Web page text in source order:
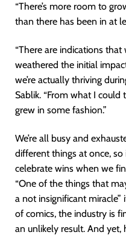
“There’s more room to
than there has been in at
“There are indications
weathered the initial
we’re actually thriving
Sablik. “From what I
grew in some fashion.”
We’re all busy and
different things at once,
celebrate wins when we
“One of the things that
a not insignificant
of comics, the industry is
an unlikely result. And yet,